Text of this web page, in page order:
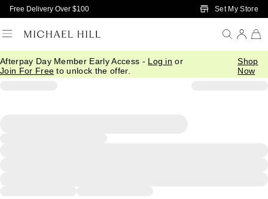
Skip to Main Content
Free Delivery Over $100 Set My Store
Afterpay Day Member Early Access - Log in or
Join For Free to unlock the offer.
Shop
Now